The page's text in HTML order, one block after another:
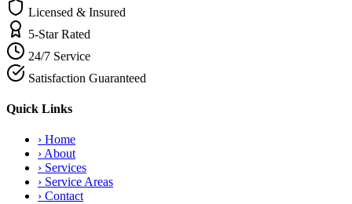
Licensed & Insured
5-Star Rated
24/7 Service
Satisfaction Guaranteed
Quick Links
› Home
› About
› Services
› Service Areas
› Contact